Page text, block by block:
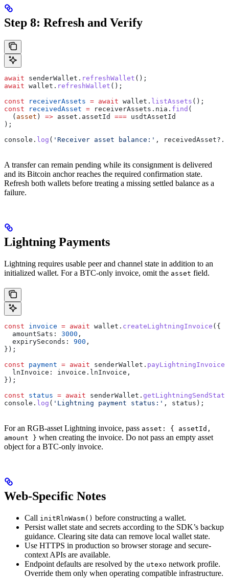
Step 8: Refresh and Verify
await senderWallet . refreshWallet ();
await wallet . refreshWallet ();
const receiverAssets = await wallet . listAssets ();
const receivedAsset = receiverAssets . nia . find (
  (
asset ) => asset . assetId === usdtAssetId
);
console . log ( 'Receiver asset balance:' , receivedAsset?.
A transfer can remain pending while its consignment is delivered
and its Bitcoin anchor reaches the required confirmation state.
Refresh both wallets before treating a missing settled balance as a
failure.
Lightning Payments
Lightning requires usable peer and channel state in addition to an
initialized wallet. For a BTC-only invoice, omit the asset field.
const invoice = await wallet . createLightningInvoice ({
  amountSats:
3000 ,
  expirySeconds:
900 ,
});
const payment = await senderWallet . payLightningInvoice
  lnInvoice:
invoice . lnInvoice ,
});
const status = await senderWallet .
console . log ( 'Lightning payment status:' , status );
For an RGB-asset Lightning invoice, pass asset: { assetId,
amount } when creating the invoice. Do not pass an empty asset
object for a BTC-only invoice.
Web-Specific Notes
Call initRlnWasm() before constructing a wallet.
Persist wallet state and secrets according to the SDK’s backup
guidance. Clearing site data can remove local wallet state.
Use HTTPS in production so browser storage and secure-
context APIs are available.
Endpoint defaults are resolved by the utexo network profile.
Override them only when operating compatible infrastructure.